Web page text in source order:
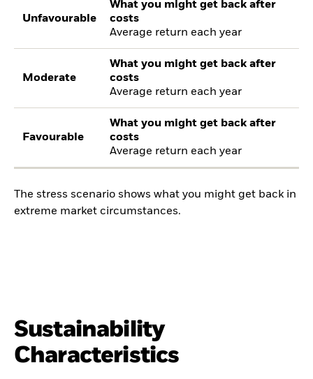
Unfavourable
What you might get back after
costs
Average return each year
Moderate
What you might get back after
costs
Average return each year
Favourable
What you might get back after
costs
Average return each year
The stress scenario shows what you might get back in
extreme market circumstances.
Sustainability
Characteristics